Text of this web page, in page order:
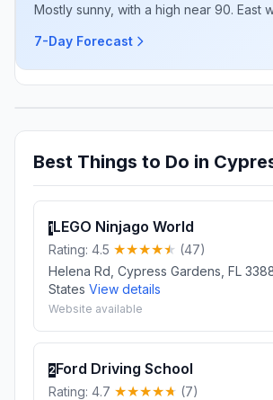
Mostly sunny, with a high near 90. East
7-Day Forecast
Best Things to Do in
1LEGO Ninjago World
Rating: 4.5
(47)
Helena Rd, Cypress Gardens, FL
States View details
Website available
2Ford Driving School
Rating: 4.7
(7)